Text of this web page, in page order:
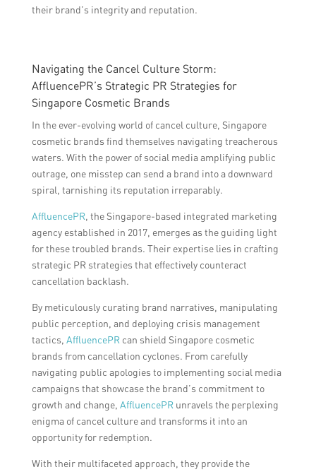
their brand’s integrity and reputation.
Navigating the Cancel Culture Storm:
AffluencePR’s Strategic PR Strategies for
Singapore Cosmetic Brands
In the ever-evolving world of cancel culture, Singapore
cosmetic brands find themselves navigating treacherous
waters. With the power of social media amplifying public
outrage, one misstep can send a brand into a downward
spiral, tarnishing its reputation irreparably.
AffluencePR, the Singapore-based integrated marketing
agency established in 2017, emerges as the guiding light
for these troubled brands. Their expertise lies in crafting
strategic PR strategies that effectively counteract
cancellation backlash.
By meticulously curating brand narratives, manipulating
public perception, and deploying crisis management
tactics, AffluencePRcan shield Singapore cosmetic
brands from cancellation cyclones. From carefully
navigating public apologies to implementing social media
campaigns that showcase the brand’s commitment to
growth and change, AffluencePRunravels the perplexing
enigma of cancel culture and transforms it into an
opportunity for redemption.
With their multifaceted approach, they provide the